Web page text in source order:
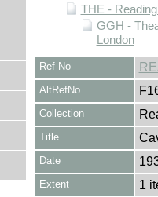
THE -
GGH -
London
Ref No
AltRefNo
Collection
Title
Date
Extent 1